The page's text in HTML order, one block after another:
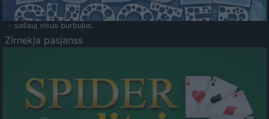
- sašauj visus burbuļus.
Zirnekļa pasjanss